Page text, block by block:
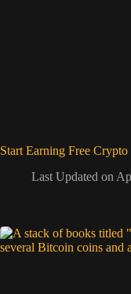
Start Earning Free
Last Updated on